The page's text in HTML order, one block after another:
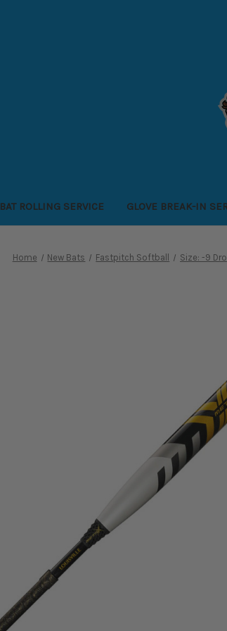
BAT ROLLING SERVICE GLOVE BREAK-IN
Home New Bats Fastpitch Softball Size: -9